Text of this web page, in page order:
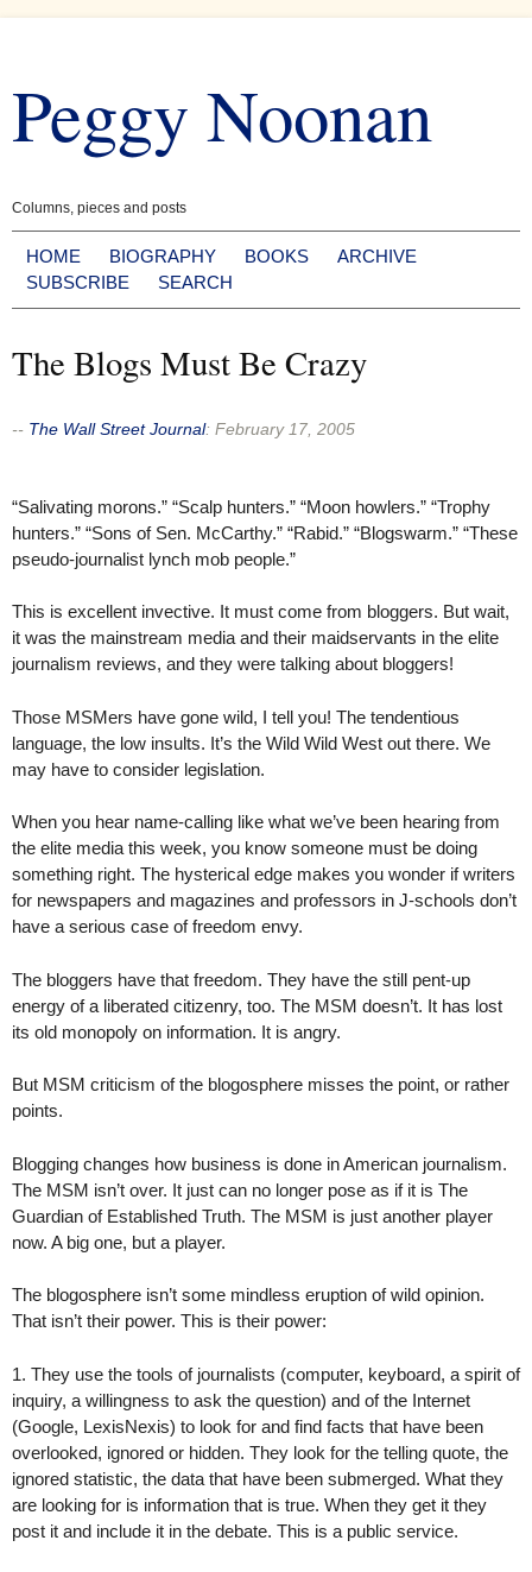
content
Peggy Noonan
Columns, pieces and posts
HOME BIOGRAPHY BOOKS
ARCHIVE
SUBSCRIBE
SEARCH
The Blogs Must Be Crazy
-- The Wall Street Journal: February 17, 2005
“Salivating morons.” “Scalp hunters.” “Moon howlers.” “Trophy
hunters.” “Sons of Sen. McCarthy.” “Rabid.” “Blogswarm.” “These
pseudo-journalist lynch mob people.”
This is excellent invective. It must come from bloggers. But wait,
it was the mainstream media and their maidservants in the elite
journalism reviews, and they were talking about bloggers!
Those MSMers have gone wild, I tell you! The tendentious
language, the low insults. It’s the Wild Wild West out there. We
may have to consider legislation.
When you hear name-calling like what we’ve been hearing from
the elite media this week, you know someone must be doing
something right. The hysterical edge makes you wonder if writers
for newspapers and magazines and professors in J-schools don’t
have a serious case of freedom envy.
The bloggers have that freedom. They have the still pent-up
energy of a liberated citizenry, too. The MSM doesn’t. It has lost
its old monopoly on information. It is angry.
But MSM criticism of the blogosphere misses the point, or rather
points.
Blogging changes how business is done in American journalism.
The MSM isn’t over. It just can no longer pose as if it is The
Guardian of Established Truth. The MSM is just another player
now. A big one, but a player.
The blogosphere isn’t some mindless eruption of wild opinion.
That isn’t their power. This is their power:
1. They use the tools of journalists (computer, keyboard, a spirit of
inquiry, a willingness to ask the question) and of the Internet
(Google, LexisNexis) to look for and find facts that have been
overlooked, ignored or hidden. They look for the telling quote, the
ignored statistic, the data that have been submerged. What they
are looking for is information that is true. When they get it they
post it and include it in the debate. This is a public service.